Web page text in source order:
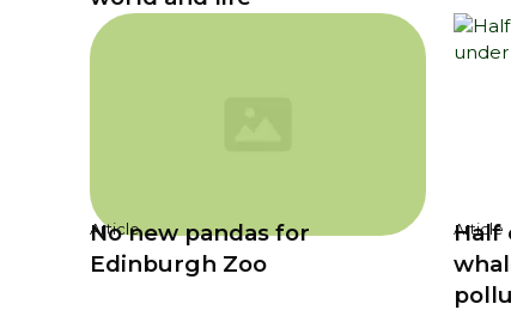
Article
No new pandas for
Edinburgh Zoo
Article
Half